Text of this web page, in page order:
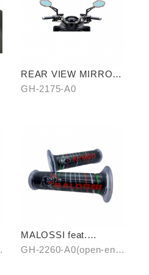
REAR VIEW MIRROR
WATER REPELLENT
GH-2175-A0
MALOSSI feat.
KYMCO grip cover
GH-2260-A0(open-end)